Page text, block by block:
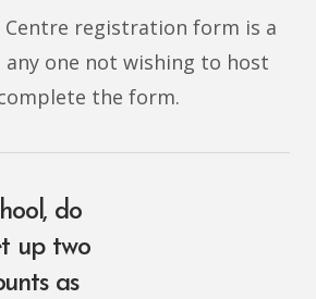
registration form is a
one not wishing to host
the form.
do
up two
as